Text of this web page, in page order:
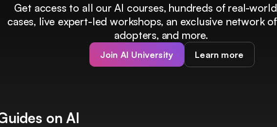
Get access to all our AI courses, hundreds of real-
cases, live expert-led workshops, an exclusive network
adopters, and more.
Join AI University Learn more
on AI